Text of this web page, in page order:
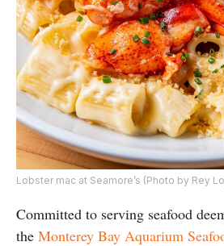
Lobster mac at Seamore’s (Photo by Rey
Committed to serving seafood
the Monterey Bay Aquarium